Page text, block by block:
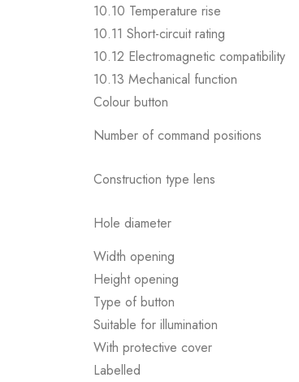
10.10 Temperature rise
10.11 Short-circuit rating
10.12 Electromagnetic compatibility
10.13 Mechanical function
Colour button
Number of command positions
Construction type lens
Hole diameter
Width opening
Height opening
Type of button
Suitable for illumination
With protective cover
Labelled